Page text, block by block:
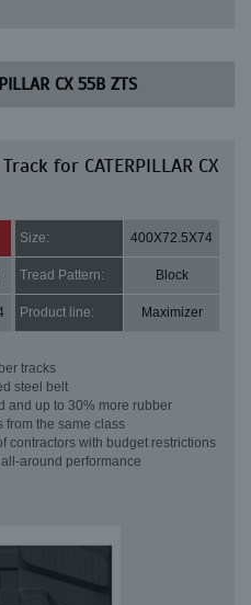
CX 55B ZTS
for CATERPILLAR CX
Size: 400X72.5X74
Tread Pattern: Block
Product line: Maximizer
tracks
steel belt
and up to 30% more rubber
from the same class
contractors with budget restrictions
around performance